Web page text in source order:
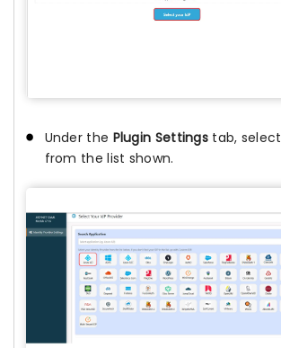
Under the Plugin Settings tab, select
from the list shown.